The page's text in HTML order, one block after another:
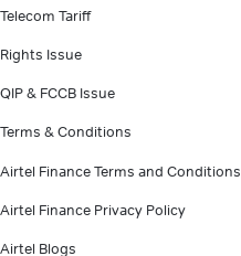
Telecom Tariff
Rights Issue
QIP & FCCB Issue
Terms & Conditions
Airtel Finance Terms and Conditions
Airtel Finance Privacy Policy
Airtel Blogs